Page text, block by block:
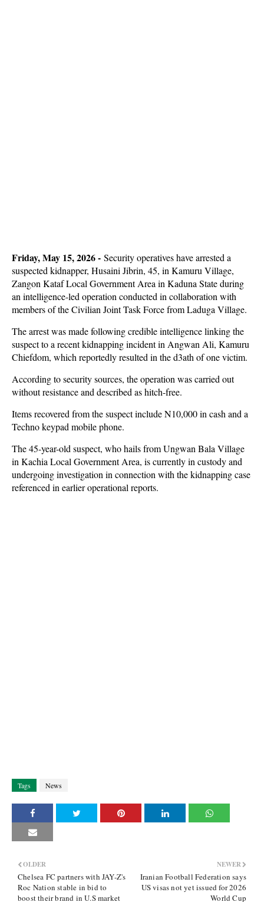
Friday, May 15, 2026 - Security operatives have arrested a
suspected kidnapper, Husaini Jibrin, 45, in Kamuru Village,
Zangon Kataf Local Government Area in Kaduna State during
an intelligence-led operation conducted in collaboration with
members of the Civilian Joint Task Force from Laduga Village.
The arrest was made following credible intelligence linking the
suspect to a recent kidnapping incident in Angwan Ali, Kamuru
Chiefdom, which reportedly resulted in the d3ath of one victim.
According to security sources, the operation was carried out
without resistance and described as hitch-free.
Items recovered from the suspect include N10,000 in cash and a
Techno keypad mobile phone.
The 45-year-old suspect, who hails from Ungwan Bala Village
in Kachia Local Government Area, is currently in custody and
undergoing investigation in connection with the kidnapping case
referenced in earlier operational reports.
Tags News
NEWER
Iranian Football Federation says
US visas not yet issued for 2026
World Cup
OLDER
Chelsea FC partners with JAY-Z's
Roc Nation stable in bid to
boost their brand in U.S market